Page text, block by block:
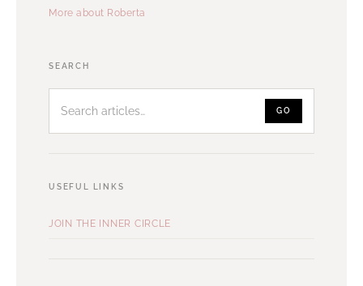
More about Roberta
SEARCH
GO
USEFUL LINKS
JOIN THE INNER CIRCLE